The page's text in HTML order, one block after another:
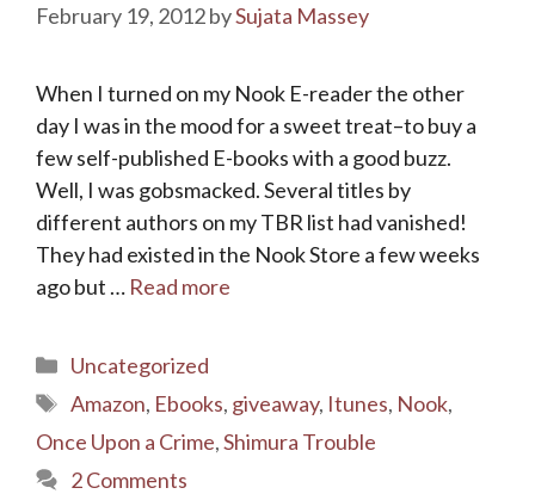
February 19, 2012bySujata Massey
When I turned on my Nook E-reader the other
day I was in the mood for a sweet treat–to buy a
few self-published E-books with a good buzz.
Well, I was gobsmacked. Several titles by
different authors on my TBR list had vanished!
They had existed in the Nook Store a few weeks
ago but … Read more
Categories
Uncategorized
Tags
Amazon, Ebooks, giveaway, Itunes, Nook,
Once Upon a Crime,Shimura Trouble
2 Comments